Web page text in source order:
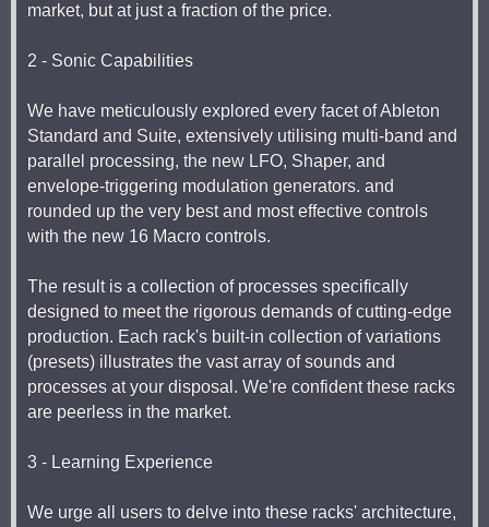
market, but at just a fraction of the price.
2 - Sonic Capabilities
We have meticulously explored every facet of Ableton
Standard and Suite, extensively utilising multi-band and
parallel processing, the new LFO, Shaper, and
envelope-triggering modulation generators. and
rounded up the very best and most effective controls
with the new 16 Macro controls.
The result is a collection of processes specifically
designed to meet the rigorous demands of cutting-edge
production. Each rack's built-in collection of variations
(presets) illustrates the vast array of sounds and
processes at your disposal. We're confident these racks
are peerless in the market.
3 - Learning Experience
We urge all users to delve into these racks' architecture,